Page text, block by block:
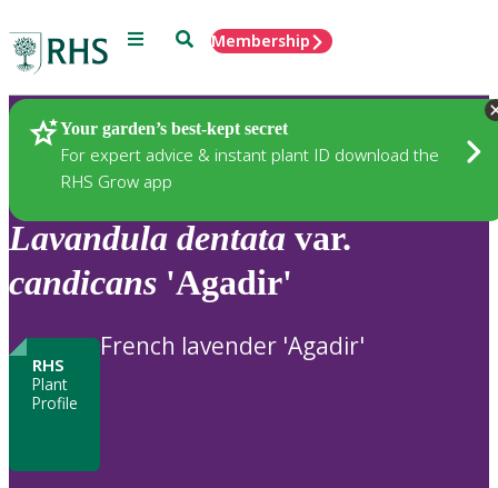
Menu SearchMembership
Your garden’s best-kept secret
For expert advice & instant plant ID download the
RHS Grow app
Plants
Lavandula dentata var.
candicans 'Agadir'
RHS
Plant
Profile
French lavender 'Agadir'